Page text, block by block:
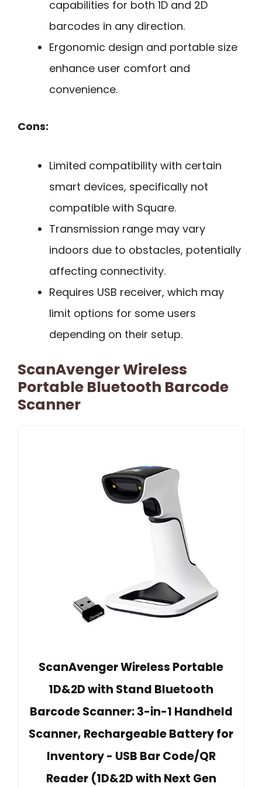
capabilities for both 1D and 2D
barcodes in any direction.
Ergonomic design and portable size
enhance user comfort and
convenience.
Cons:
Limited compatibility with certain
smart devices, specifically not
compatible with Square.
Transmission range may vary
indoors due to obstacles, potentially
affecting connectivity.
Requires USB receiver, which may
limit options for some users
depending on their setup.
ScanAvenger Wireless
Portable Bluetooth Barcode
Scanner
ScanAvenger Wireless Portable
1D&2D with Stand Bluetooth
Barcode Scanner: 3-in-1 Handheld
Scanner, Rechargeable Battery for
Inventory - USB Bar Code/QR
Reader (1D&2D with Next Gen